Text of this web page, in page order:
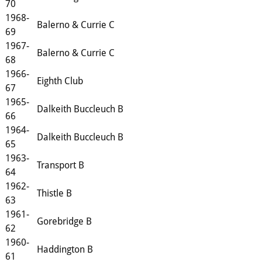
70
1968-
69
Balerno & Currie C
1967-
68
Balerno & Currie C
1966-
67
Eighth Club
1965-
66
Dalkeith Buccleuch B
1964-
65
Dalkeith Buccleuch B
1963-
64
Transport B
1962-
63
Thistle B
1961-
62
Gorebridge B
1960-
61
Haddington B